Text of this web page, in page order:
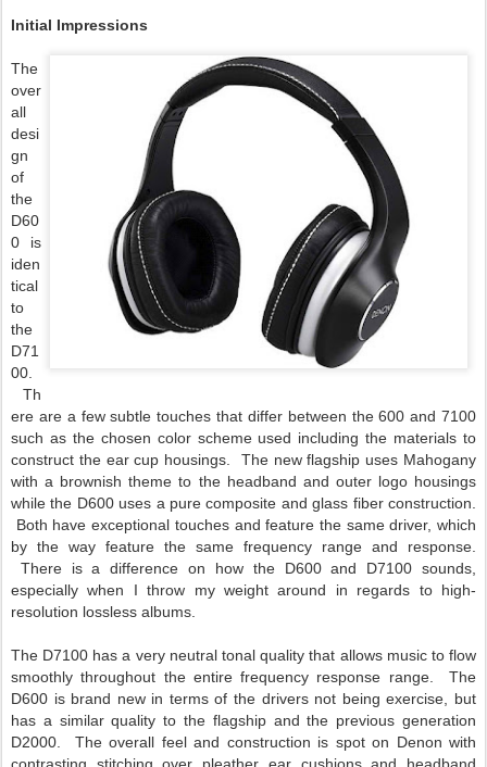
Initial Impressions
The
over
all
desi
gn
of
the
D60
0 is
iden
tical
to
the
D71
00.
Th
ere are a few subtle touches that differ between the 600 and 7100
such as the chosen color scheme used including the materials to
construct the ear cup housings. The new flagship uses Mahogany
with a brownish theme to the headband and outer logo housings
while the D600 uses a pure composite and glass fiber construction.
Both have exceptional touches and feature the same driver, which
by the way feature the same frequency range and response.
There is a difference on how the D600 and D7100 sounds,
especially when I throw my weight around in regards to high-
resolution lossless albums.
The D7100 has a very neutral tonal quality that allows music to flow
smoothly throughout the entire frequency response range. The
D600 is brand new in terms of the drivers not being exercise, but
has a similar quality to the flagship and the previous generation
D2000. The overall feel and construction is spot on Denon with